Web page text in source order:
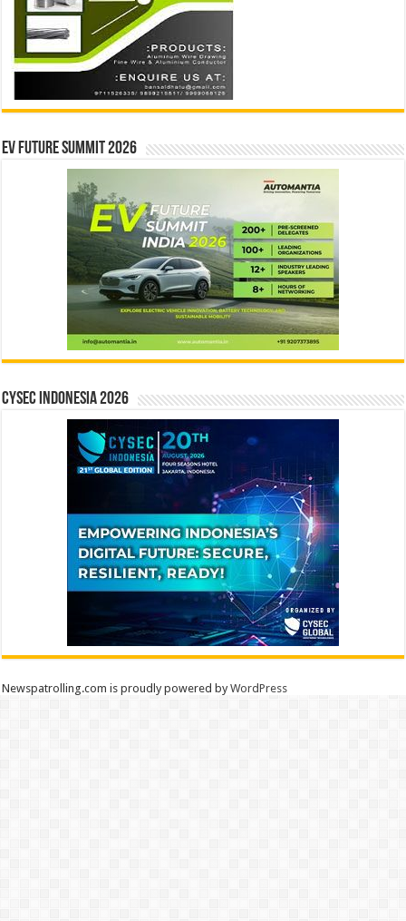
EV Future Summit 2026
CYSEC INDONESIA 2026
Newspatrolling.com is proudly powered byWordPress